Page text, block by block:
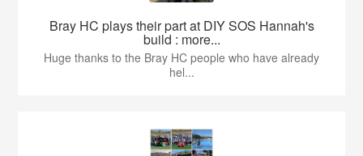
Bray HC plays their part at DIY SOS Hannah's
build : more...
Huge thanks to the Bray HC people who have already
hel...